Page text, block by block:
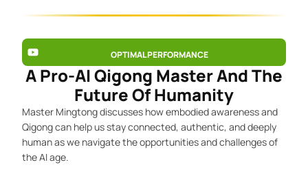
OPTIMAL PERFORMANCE
A Pro-AI Qigong Master And The
Future Of Humanity
Master Mingtong discusses how embodied awareness and
Qigong can help us stay connected, authentic, and deeply
human as we navigate the opportunities and challenges of
the AI age.